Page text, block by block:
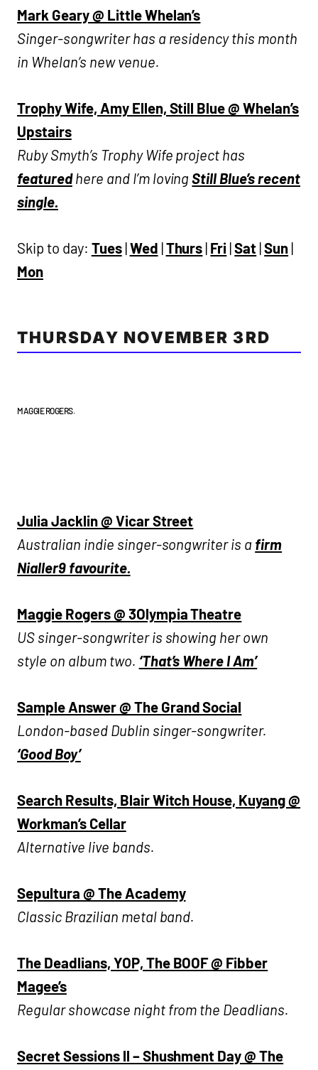
Mark Geary @ Little Whelan’s
Singer-songwriter has a residency this month
in Whelan’s new venue.
Trophy Wife, Amy Ellen, Still Blue @ Whelan’s
Upstairs
Ruby Smyth’s Trophy Wife project has
featuredhere and I’m lovingStill Blue’s recent
single.
Skip to day: Tues|Wed |Thurs | Fri |Sat |Sun |
Mon
THURSDAY NOVEMBER 3RD
MAGGIE ROGERS.
Julia Jacklin @ Vicar Street
Australian indie singer-songwriter is a firm
Nialler9 favourite.
Maggie Rogers @ 3Olympia Theatre
US singer-songwriter is showing her own
style on album two. ‘That’s Where I Am’
Sample Answer @ The Grand Social
London-based Dublin singer-songwriter.
‘Good Boy’
Search Results, Blair Witch House, Kuyang @
Workman’s Cellar
Alternative live bands.
Sepultura @ The Academy
Classic Brazilian metal band.
The Deadlians, YOP, The BOOF @ Fibber
Magee’s
Regular showcase night from the Deadlians.
Secret Sessions ll – Shushment Day @ The